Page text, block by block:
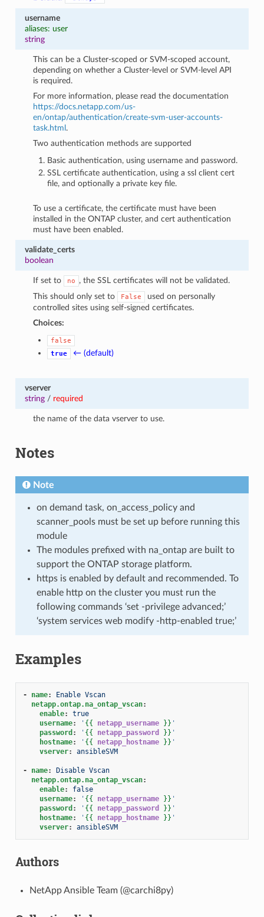
username
aliases: user
string
This can be a Cluster-scoped or SVM-scoped account,
depending on whether a Cluster-level or SVM-level API
is required.
For more information, please read the documentation
https://docs.netapp.com/us-
en/ontap/authentication/create-svm-user-accounts-
task.html .
Two authentication methods are supported
Basic authentication, using username and password.
SSL certificate authentication, using a ssl client cert
file, and optionally a private key file.
To use a certificate, the certificate must have been
installed in the ONTAP cluster, and cert authentication
must have been enabled.
validate_certs
boolean
If set to no
, the SSL certificates will not be validated.
This should only set to
False
used on personally
controlled sites using self-signed certificates.
Choices:
false
true
← (default)
vserver
string/ required
the name of the data vserver to use.
Notes
Note
on demand task, on_access_policy and
scanner_pools must be set up before running this
module
The modules prefixed with na_ontap are built to
support the ONTAP storage platform.
https is enabled by default and recommended. To
enable http on the cluster you must run the
following commands ‘set -privilege advanced;’
‘system services web modify -http-enabled true;’
Examples
- name:
Enable Vscan
netapp.ontap.na_ontap_vscan:
enable:
true
username: ' {{ netapp_username }} '
password : ' {{ netapp_password }} '
hostname: ' {{ netapp_hostname }} '
vserver: ansibleSVM
- name:
Disable Vscan
netapp.ontap.na_ontap_vscan:
enable:
false
username: ' {{ netapp_username }} '
password : ' {{ netapp_password }} '
hostname: ' {{ netapp_hostname }} '
vserver: ansibleSVM
Authors
NetApp Ansible Team (@carchi8py)